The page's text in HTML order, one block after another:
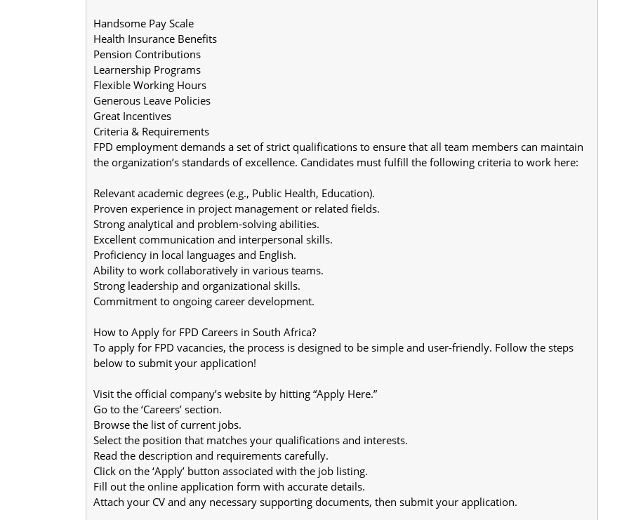
Handsome Pay Scale
Health Insurance Benefits
Pension Contributions
Learnership Programs
Flexible Working Hours
Generous Leave Policies
Great Incentives
Criteria & Requirements
FPD employment demands a set of strict qualifications to ensure that all team members can maintain
the organization’s standards of excellence. Candidates must fulfill the following criteria to work here:
Relevant academic degrees (e.g., Public Health, Education).
Proven experience in project management or related fields.
Strong analytical and problem-solving abilities.
Excellent communication and interpersonal skills.
Proficiency in local languages and English.
Ability to work collaboratively in various teams.
Strong leadership and organizational skills.
Commitment to ongoing career development.
How to Apply for FPD Careers in South Africa?
To apply for FPD vacancies, the process is designed to be simple and user-friendly. Follow the steps
below to submit your application!
Visit the official company’s website by hitting “Apply Here.”
Go to the ‘Careers’ section.
Browse the list of current jobs.
Select the position that matches your qualifications and interests.
Read the description and requirements carefully.
Click on the ‘Apply’ button associated with the job listing.
Fill out the online application form with accurate details.
Attach your CV and any necessary supporting documents, then submit your application.